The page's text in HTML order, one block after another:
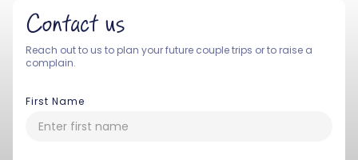
Contact us
Reach out to us to plan your future couple trips or to raise a
complain.
First Name